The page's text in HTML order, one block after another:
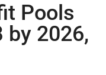
Pools
by 2026,